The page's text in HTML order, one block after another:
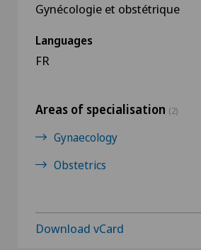
Gynécologie et obstétrique
Languages
FR
Areas of specialisation (2)
Gynaecology
Obstetrics
Download vCard